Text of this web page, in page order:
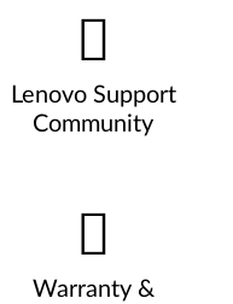
Lenovo Support
Community
Warranty &